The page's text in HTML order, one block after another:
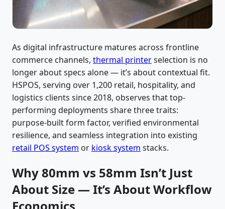
As digital infrastructure matures across frontline
commerce channels, thermal printerselection is no
longer about specs alone — it’s about contextual fit.
HSPOS, serving over 1,200 retail, hospitality, and
logistics clients since 2018, observes that top-
performing deployments share three traits:
purpose-built form factor, verified environmental
resilience, and seamless integration into existing
retail POS system or kiosk system stacks.
Why 80mm vs 58mm Isn’t Just
About Size — It’s About Workflow